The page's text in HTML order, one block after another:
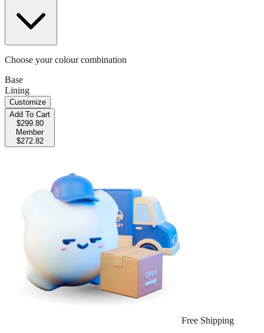
Choose your colour combination
Base
Lining
Customize
Add To Cart
$299.80
Member
$272.82
Free Shipping